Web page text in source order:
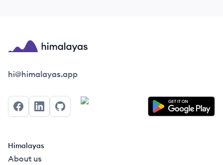
Himalayas logo
hi@himalayas.app
FacebookLinkedInGitHub
Himalayas
About us